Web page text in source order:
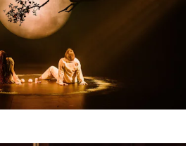
Silo Season
for 2022
BUY NOW